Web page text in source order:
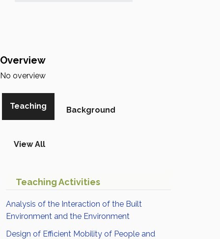
Overview
No overview
Teaching Background
View All
Teaching Activities
Analysis of the Interaction of the Built
Environment and the Environment
Design of Efficient Mobility of People and